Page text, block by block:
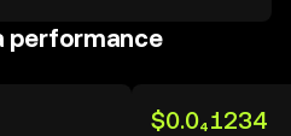
performance
$0.0₄1234